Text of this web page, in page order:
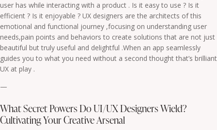
user has while interacting with a product . Is it easy to use ? Is it
efficient ? Is it enjoyable ? UX designers are the architects of this
emotional and functional journey ,focusing on understanding user
needs,pain points and behaviors to create solutions that are not just
beautiful but truly useful and delightful .When an app seamlessly
guides you to what you need without a second thought that’s brilliant
UX at play .
—
What Secret Powers Do UI/UX Designers Wield?
Cultivating Your Creative Arsenal